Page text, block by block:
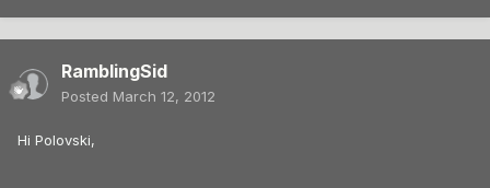
RamblingSid
Posted March 12, 2012
Hi Polovski,